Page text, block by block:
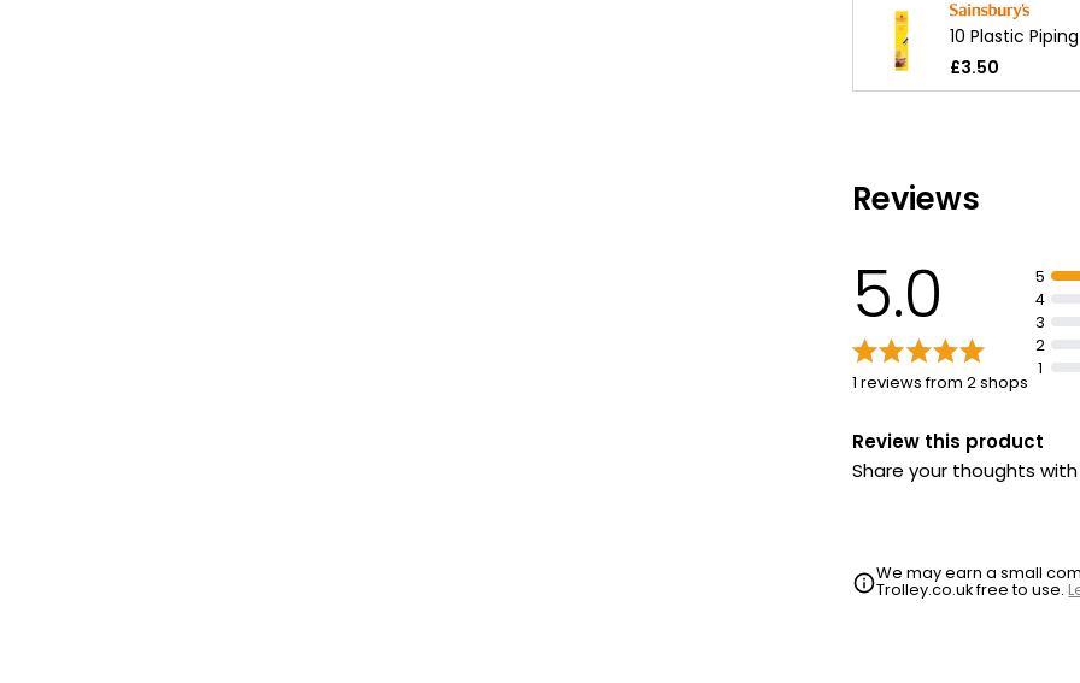
10 Plastic
£3.50
Reviews
5.0
1 reviews from 2 shops
5
4
3
2
1
Review this product
Share your thoughts
We may earn a small
Trolley.co.uk free to use.